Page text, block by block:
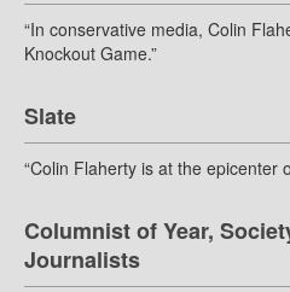
“In conservative media, Colin
Knockout Game.”
Slate
“Colin Flaherty is at the epicenter
Columnist of Year,
Journalists